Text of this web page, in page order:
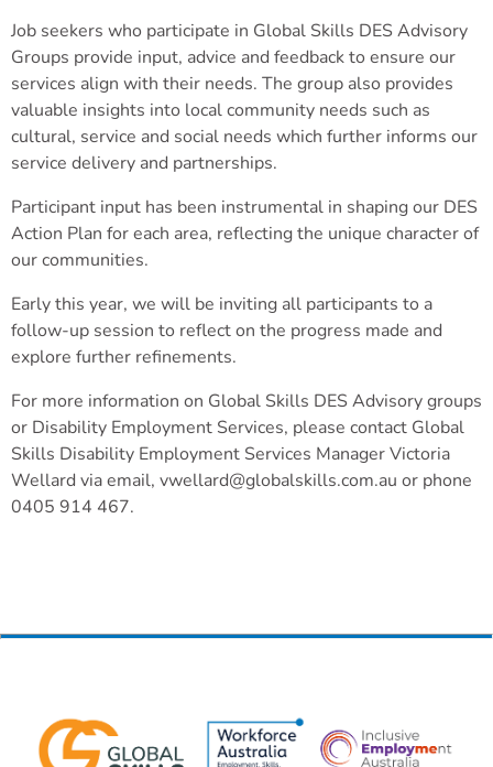
Job seekers who participate in Global Skills DES Advisory
Groups provide input, advice and feedback to ensure our
services align with their needs. The group also provides
valuable insights into local community needs such as
cultural, service and social needs which further informs our
service delivery and partnerships.
Participant input has been instrumental in shaping our DES
Action Plan for each area, reflecting the unique character of
our communities.
Early this year, we will be inviting all participants to a
follow-up session to reflect on the progress made and
explore further refinements.
For more information on Global Skills DES Advisory groups
or Disability Employment Services, please contact Global
Skills Disability Employment Services Manager Victoria
Wellard via email, vwellard@globalskills.com.au or phone
0405 914 467.